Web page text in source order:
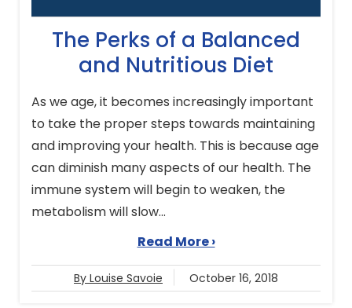
The Perks of a Balanced
and Nutritious Diet
As we age, it becomes increasingly important
to take the proper steps towards maintaining
and improving your health. This is because age
can diminish many aspects of our health. The
immune system will begin to weaken, the
metabolism will slow...
Read More ›
By Louise Savoie October 16, 2018